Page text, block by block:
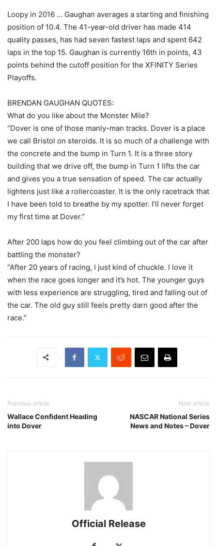
Loopy in 2016 … Gaughan averages a starting and finishing
position of 10.4. The 41-year-old driver has made 414
quality passes, has had seven fastest laps and spent 642
laps in the top 15. Gaughan is currently 16th in points, 43
points behind the cutoff position for the XFINITY Series
Playoffs.
BRENDAN GAUGHAN QUOTES:
What do you like about the Monster Mile?
“Dover is one of those manly-man tracks. Dover is a place
we call Bristol on steroids. It is so much of a challenge with
the concrete and the bump in Turn 1. It is a three story
building that we drive off, the bump in Turn 1 lifts the car
and gives you a true sensation of speed. The car actually
lightens just like a rollercoaster. It is the only racetrack that
I have been told to breathe by my spotter. I’ll never forget
my first time at Dover.”
After 200 laps how do you feel climbing out of the car after
battling the monster?
“After 20 years of racing, I just kind of chuckle. I love it
when the race goes longer and it’s hot. The younger guys
with less experience are struggling, tired and falling out of
the car. The old guy still feels pretty darn good after the
race.”
Previous article
Wallace Confident Heading
into Dover
Next article
NASCAR National Series
News and Notes – Dover
Official Release